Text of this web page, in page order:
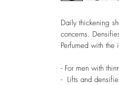
Daily thickening
concerns.
Perfumed with
- For men with
- Lifts and